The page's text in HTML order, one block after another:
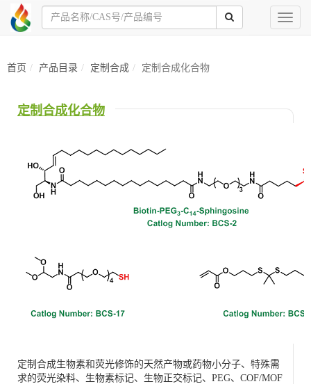
Toggle
首页 产品目录 定制合成 定制合成化合物
定制合成化合物
定制合成生物素和荧光修饰的天然产物或药物小分子、特殊需
求的荧光染料、生物素标记、生物正交标记、PEG、COF/MOF